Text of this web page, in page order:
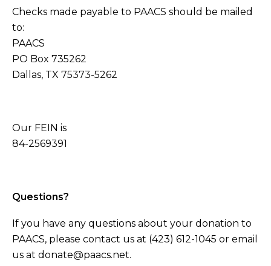
Checks made payable to PAACS should be mailed
to:
PAACS
PO Box 735262
Dallas, TX 75373-5262
Our FEIN is
84-2569391
Questions?
If you have any questions about your donation to
PAACS, please contact us at (423) 612-1045 or email
us at donate@paacs.net.